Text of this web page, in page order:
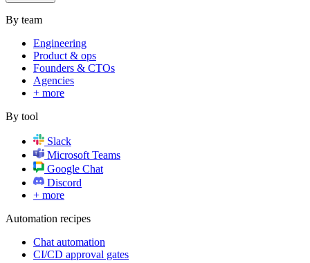
By team
Engineering
Product & ops
Founders & CTOs
Agencies
+ more
By tool
Slack
Microsoft Teams
Google Chat
Discord
+ more
Automation recipes
Chat automation
CI/CD approval gates